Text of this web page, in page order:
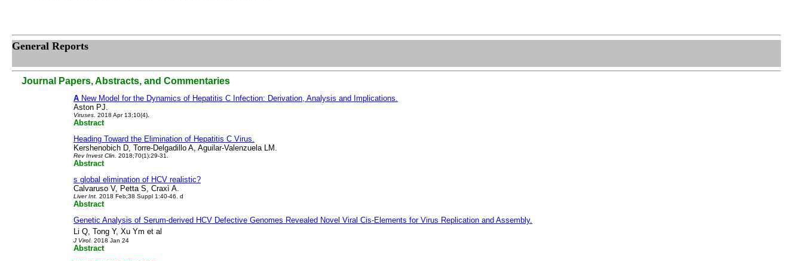
General Reports
Journal Papers, Abstracts, and Commentaries
A New Model for the Dynamics of Hepatitis C Infection: Derivation, Analysis and Implications.
Aston PJ.
Viruses . 2018 Apr 13;10(4).
Abstract
Heading Toward the Elimination of Hepatitis C Virus.
Kershenobich D, Torre-Delgadillo A, Aguilar-Valenzuela LM.
Rev Invest Clin 2018;70(1):29-31.
Abstract
s global elimination of HCV realistic?
Calvaruso V, Petta S, Craxì A.
Liver Int 2018 Feb;38 Suppl 1:40-46. d
Abstract
Genetic Analysis of Serum-derived HCV Defective Genomes Revealed Novel Viral Cis-Elements for Virus Replication and Assembly.
Li Q, Tong Y, Xu Ym et al
J Virol. 2018 Jan 24
Abstract